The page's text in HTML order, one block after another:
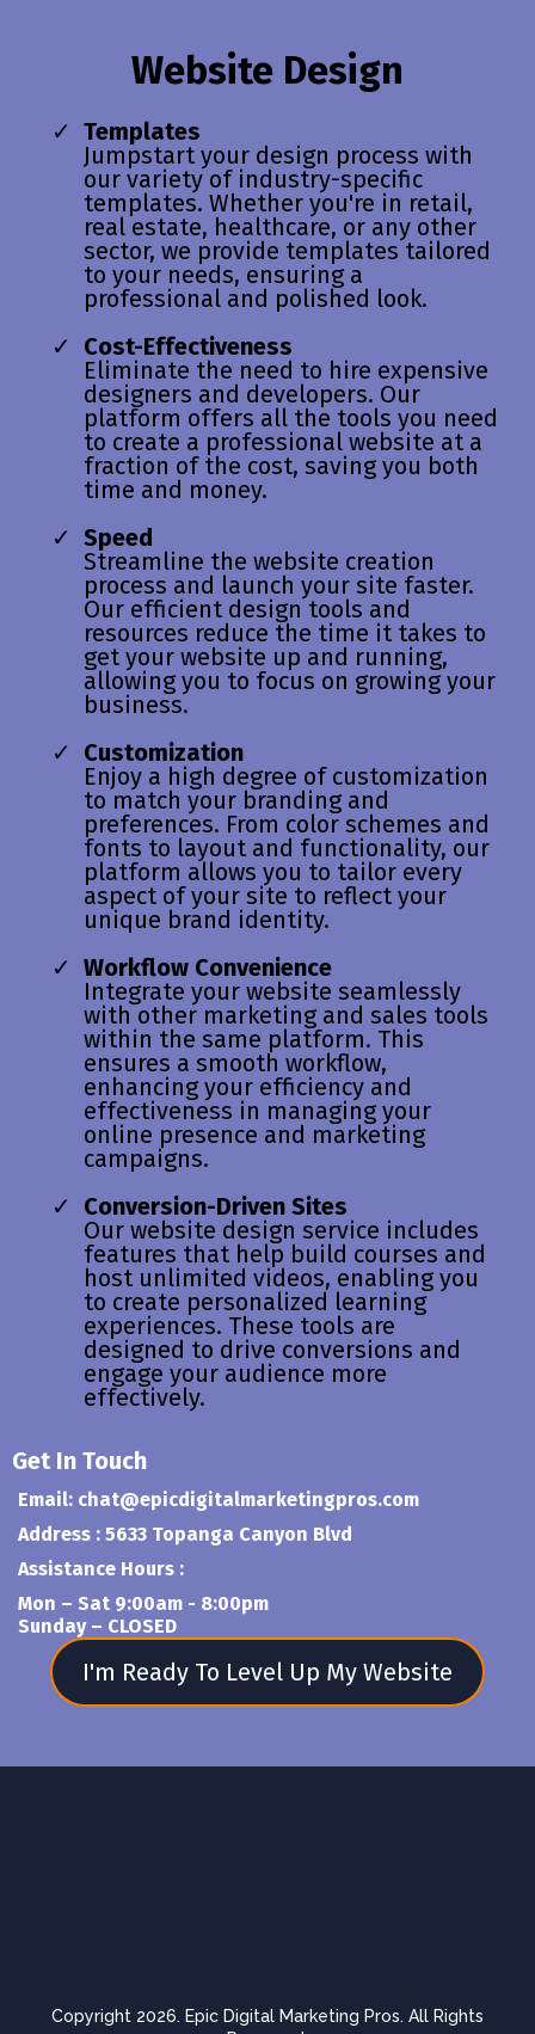
Website Design
Templates
Jumpstart your design process with
our variety of industry-specific
templates. Whether you're in retail,
real estate, healthcare, or any other
sector, we provide templates tailored
to your needs, ensuring a
professional and polished look.
Cost-Effectiveness
Eliminate the need to hire expensive
designers and developers. Our
platform offers all the tools you need
to create a professional website at a
fraction of the cost, saving you both
time and money.
Speed
Streamline the website creation
process and launch your site faster.
Our efficient design tools and
resources reduce the time it takes to
get your website up and running,
allowing you to focus on growing your
business.
Customization
Enjoy a high degree of customization
to match your branding and
preferences. From color schemes and
fonts to layout and functionality, our
platform allows you to tailor every
aspect of your site to reflect your
unique brand identity.
Workflow Convenience
Integrate your website seamlessly
with other marketing and sales tools
within the same platform. This
ensures a smooth workflow,
enhancing your efficiency and
effectiveness in managing your
online presence and marketing
campaigns.
Conversion-Driven Sites
Our website design service includes
features that help build courses and
host unlimited videos, enabling you
to create personalized learning
experiences. These tools are
designed to drive conversions and
engage your audience more
effectively.
Get In Touch
Email: chat@epicdigitalmarketingpros.com
Address : 5633 Topanga Canyon Blvd
Assistance Hours :
Mon – Sat 9:00am - 8:00pm
Sunday – CLOSED
I'm Ready To Level Up My Website
Copyright 2026. Epic Digital Marketing Pros. All Rights